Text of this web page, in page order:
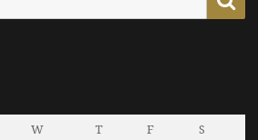
W T F
S